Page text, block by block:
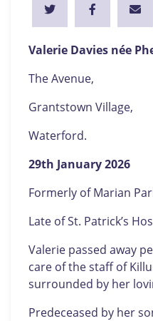
Valerie Davies née
The Avenue,
Grantstown Village,
Waterford.
29th January 2026
Formerly of Marian
Late of St. Patrick’s
Valerie passed away
care of the staff of
surrounded by her
Predeceased by her